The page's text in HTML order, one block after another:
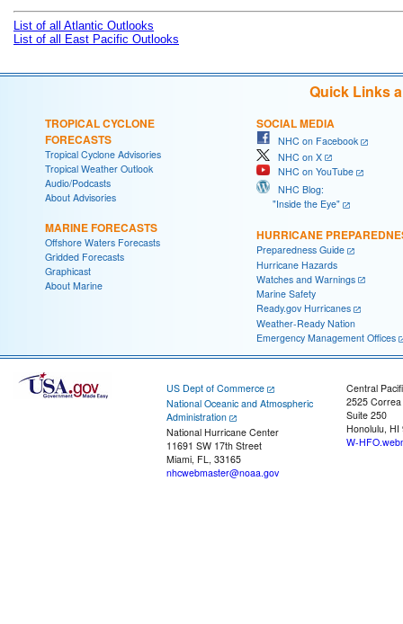
List of all Atlantic Outlooks
List of all East Pacific Outlooks
Quick Links
TROPICAL CYCLONE
FORECASTS
Tropical Cyclone Advisories
Tropical Weather Outlook
Audio/Podcasts
About Advisories
MARINE FORECASTS
Offshore Waters Forecasts
Gridded Forecasts
Graphicast
About Marine
SOCIAL MEDIA
NHC on Facebook
NHC on X
NHC on YouTube
NHC Blog:
"Inside the Eye"
HURRICANE
Preparedness Guide
Hurricane Hazards
Watches and Warnings
Marine Safety
Ready.gov Hurricanes
Weather-Ready Nation
Emergency Management Offices
US Dept of Commerce
National Oceanic and Atmospheric
Administration
National Hurricane Center
11691 SW 17th Street
Miami, FL, 33165
nhcwebmaster@noaa.gov
Central
2525
Suite 250
Honolulu, HI
W-